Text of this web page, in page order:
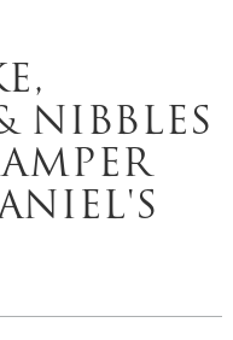
NIBBLES